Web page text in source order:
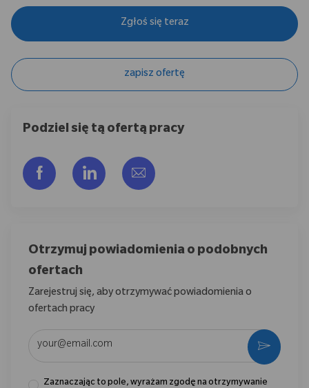
Zgłoś się teraz
zapisz ofertę
Podziel się tą ofertą pracy
Udostępnij przez Facebook
Udostępnij przez LinkedIn
Share via email
Otrzymuj powiadomienia o podobnych
ofertach
Zarejestruj się, aby otrzymywać powiadomienia o
ofertach pracy
Zaznaczając to pole, wyrażam zgodę na otrzymywanie